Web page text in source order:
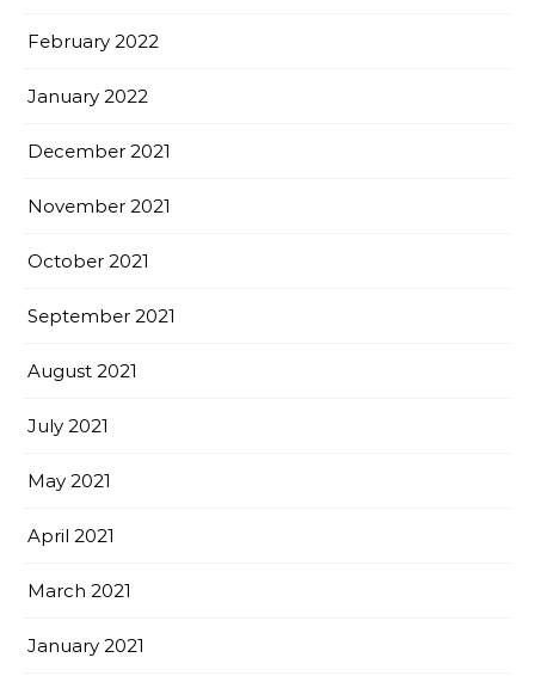
February 2022
January 2022
December 2021
November 2021
October 2021
September 2021
August 2021
July 2021
May 2021
April 2021
March 2021
January 2021